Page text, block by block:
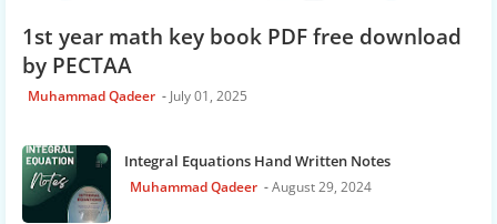
1st year math key book PDF free download
by PECTAA
Muhammad Qadeer July 01, 2025
Integral Equations Hand Written Notes
Muhammad Qadeer August 29, 2024